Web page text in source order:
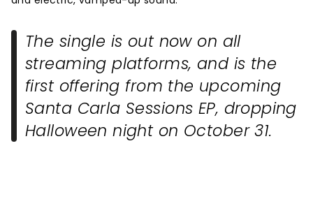
The single is out now on all
streaming platforms, and is the
first offering from the upcoming
Santa Carla Sessions EP, dropping
Halloween night on October 31.